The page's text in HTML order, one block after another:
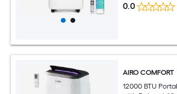
0.0
AIRO COMFORT
12000 BTU